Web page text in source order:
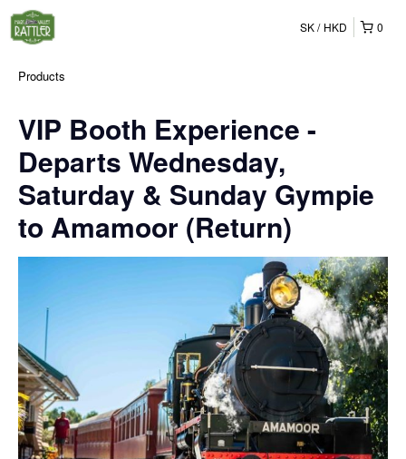
0
SK HKD
Products
VIP Booth Experience -
Departs Wednesday,
Saturday & Sunday Gympie
to Amamoor (Return)